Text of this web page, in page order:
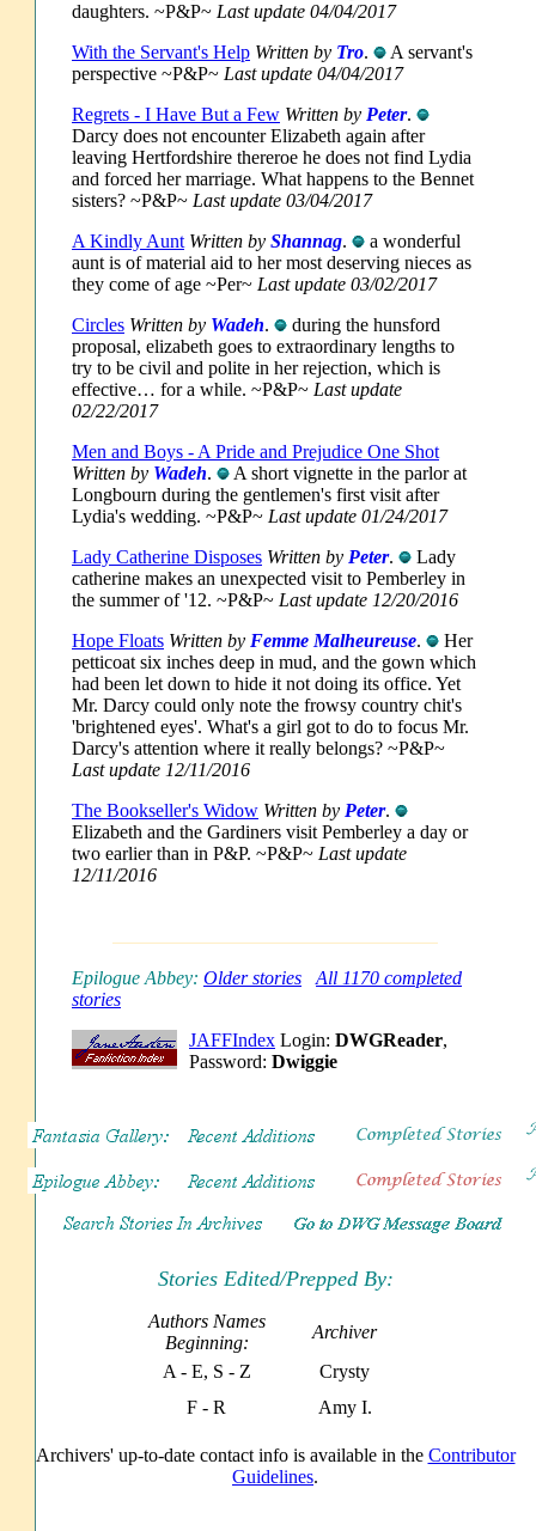
daughters. ~P&P~ Last update 04/04/2017
With the Servant's Help Written by Tro.
A servant's
perspective ~P&P~ Last update 04/04/2017
Regrets - I Have But a Few Written by Peter.
Darcy does not encounter Elizabeth again after
leaving Hertfordshire thereroe he does not find Lydia
and forced her marriage. What happens to the Bennet
sisters? ~P&P~ Last update 03/04/2017
A Kindly Aunt Written by Shannag.
a wonderful
aunt is of material aid to her most deserving nieces as
they come of age ~Per~ Last update 03/02/2017
Circles Written by Wadeh.
during the hunsford
proposal, elizabeth goes to extraordinary lengths to
try to be civil and polite in her rejection, which is
effective… for a while. ~P&P~ Last update
02/22/2017
Men and Boys - A Pride and Prejudice One Shot
Written by Wadeh.
A short vignette in the parlor at
Longbourn during the gentlemen's first visit after
Lydia's wedding. ~P&P~ Last update 01/24/2017
Lady Catherine Disposes Written by Peter.
Lady
catherine makes an unexpected visit to Pemberley in
the summer of '12. ~P&P~ Last update 12/20/2016
Hope Floats Written by Femme Malheureuse.
Her
petticoat six inches deep in mud, and the gown which
had been let down to hide it not doing its office. Yet
Mr. Darcy could only note the frowsy country chit's
'brightened eyes'. What's a girl got to do to focus Mr.
Darcy's attention where it really belongs? ~P&P~
Last update 12/11/2016
The Bookseller's Widow Written by Peter.
Elizabeth and the Gardiners visit Pemberley a day or
two earlier than in P&P. ~P&P~ Last update
12/11/2016
Epilogue Abbey: Older stories
All 1170 completed
stories
JAFFIndex Login: DWGReader,
Password: Dwiggie
Stories Edited/Prepped By:
Authors Names
Beginning:
Archiver
A - E, S - Z
Crysty
F - R
Amy I.
Archivers' up-to-date contact info is available in the Contributor
Guidelines.